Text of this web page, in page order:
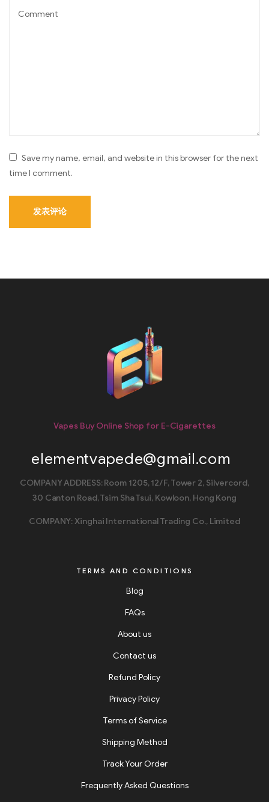
Save my name, email, and website in this browser for the next
time I comment.
Vapes Buy Online Shop for E-Cigarettes
elementvapede@gmail.com
COMPANY ADDRESS: Room 1205, 12/F, Tower 2, Silvercord,
30 Canton Road, Tsim Sha Tsui, Kowloon, Hong Kong
COMPANY: Xinghai International Trading Co., Limited
TERMS AND CONDITIONS
Blog
FAQs
About us
Contact us
Refund Policy
Privacy Policy
Terms of Service
Shipping Method
Track Your Order
Frequently Asked Questions